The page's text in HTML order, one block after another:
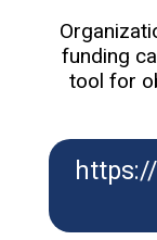
funding
tool for